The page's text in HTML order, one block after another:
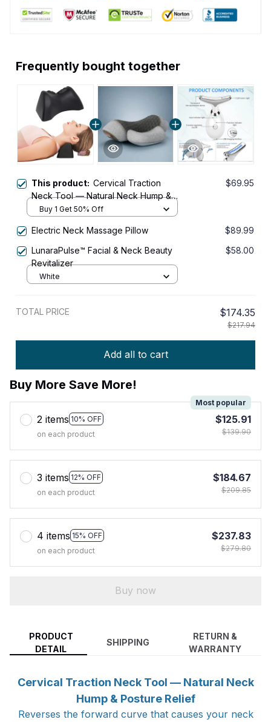
Frequently bought together
This product: Cervical Traction
Neck Tool — Natural Neck Hump &
Posture Relief
$69.95
Buy 1 Get 50% Off
Electric Neck Massage Pillow
$89.99
LunaraPulse™ Facial & Neck Beauty
Revitalizer
$58.00
White
TOTAL PRICE $174.35
$217.94
Add all to cart
Buy More Save More!
2 items 10% OFF
Most popular
on each product
$125.91
$139.90
3 items 12% OFF
on each product
$184.67
$209.85
4 items 15% OFF
on each product
$237.83
$279.80
Buy now
PRODUCT
DETAIL
SHIPPING
RETURN &
WARRANTY
Cervical Traction Neck Tool — Natural Neck
Hump & Posture Relief
Reverses the forward curve that causes your neck